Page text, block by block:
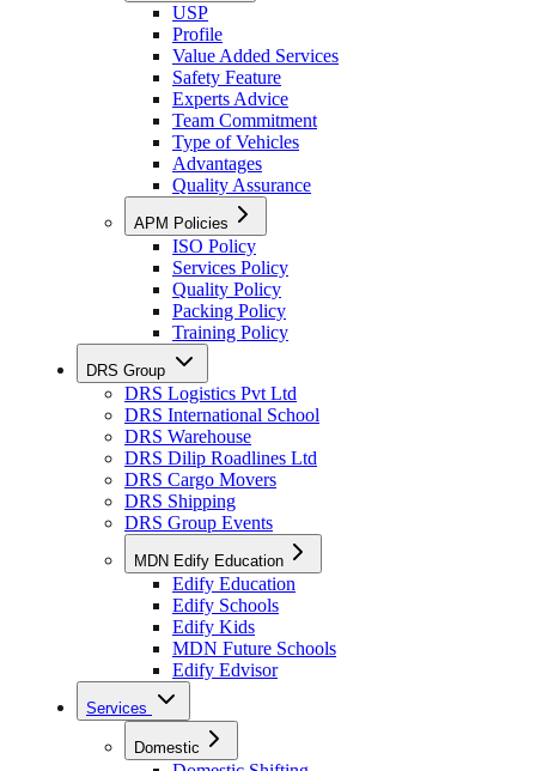
USP
Profile
Value Added Services
Safety Feature
Experts Advice
Team Commitment
Type of Vehicles
Advantages
Quality Assurance
APM Policies
ISO Policy
Services Policy
Quality Policy
Packing Policy
Training Policy
DRS Group
DRS Logistics Pvt Ltd
DRS International School
DRS Warehouse
DRS Dilip Roadlines Ltd
DRS Cargo Movers
DRS Shipping
DRS Group Events
MDN Edify Education
Edify Education
Edify Schools
Edify Kids
MDN Future Schools
Edify Edvisor
Services
Domestic